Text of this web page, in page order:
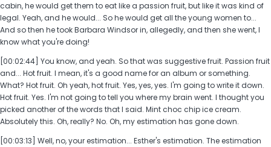
cabin, he would get them to eat like a passion fruit, but like it was kind of
legal. Yeah, and he would... So he would get all the young women to...
And so then he took Barbara Windsor in, allegedly, and then she went, I
know what you're doing!
[00:02:44] You know, and yeah. So that was suggestive fruit. Passion fruit
and... Hot fruit. I mean, it's a good name for an album or something.
What? Hot fruit. Oh yeah, hot fruit. Yes, yes, yes. I'm going to write it down.
Hot fruit. Yes. I'm not going to tell you where my brain went. I thought you
picked another of the words that I said. Mint choc chip ice cream.
Absolutely this. Oh, really? No. Oh, my estimation has gone down.
[00:03:13] Well, no, your estimation... Esther's estimation. The estimation